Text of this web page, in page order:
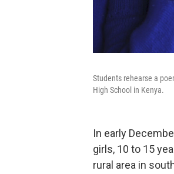
Students rehearse a
High School in Kenya.
In early
girls, 10 to 15
rural area in